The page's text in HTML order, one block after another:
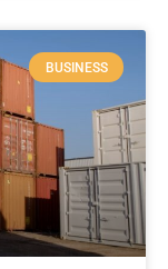
BUSINESS